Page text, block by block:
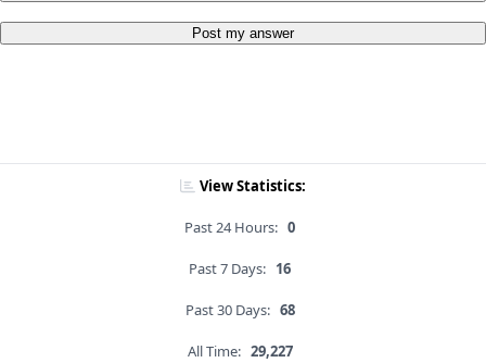
Post my answer
View Statistics:
Past 24 Hours: 0
Past 7 Days: 16
Past 30 Days: 68
All Time: 29,227